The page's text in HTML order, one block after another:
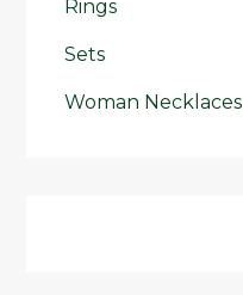
Rings
Sets
Woman Necklaces